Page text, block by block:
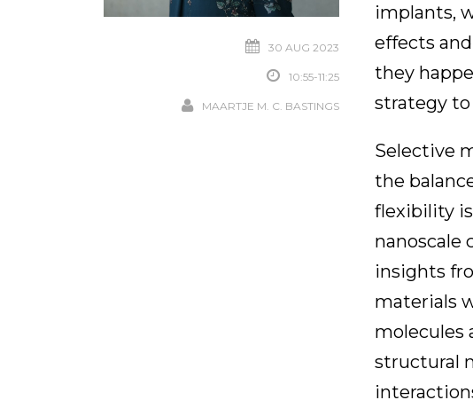
30 AUG 2023
10:55-11:25
MAARTJE M. C. BASTINGS
implants,
effects
they
strategy
Selective
the
flexibility
nanoscale
insights
materials
molecules
structural